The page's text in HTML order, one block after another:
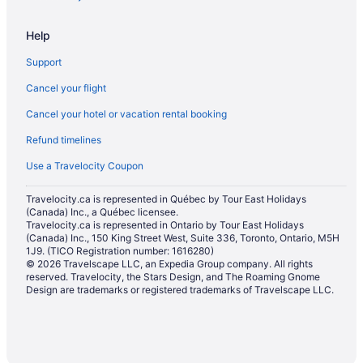
Hotels with a Pool in St. Albert
Hotels with smoking rooms in St. Albert
Pet Friendly Hotels in St. Albert
Romantic Getaways & Hotels in St. Albert
Sandman Hotels in St. Albert
Spa Resorts & in St. Albert
Hotel Wedding Venues Hotels in St. Albert
St. Albert Hotels
Motels in St. Albert
Hotels near St. Albert Trail Golf Course
Villas in St. Albert
Help
Support
Cancel your flight
Cancel your hotel or vacation rental booking
Refund timelines
Use a Travelocity Coupon
Travelocity.ca is represented in Québec by Tour East Holidays
(Canada) Inc., a Québec licensee.
Travelocity.ca is represented in Ontario by Tour East Holidays
(Canada) Inc., 150 King Street West, Suite 336, Toronto, Ontario, M5H
1J9. (TICO Registration number: 1616280)
© 2026 Travelscape LLC, an Expedia Group company. All rights
reserved. Travelocity, the Stars Design, and The Roaming Gnome
Design are trademarks or registered trademarks of Travelscape LLC.